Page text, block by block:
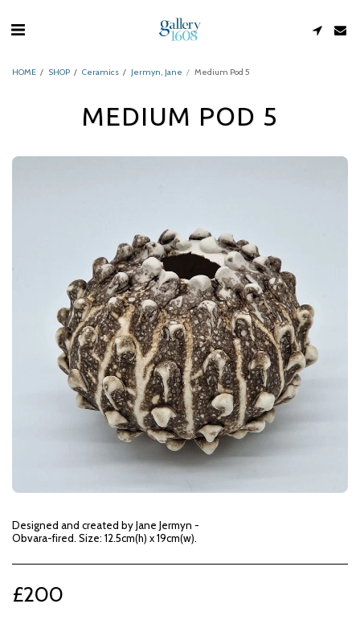
HOME SHOP Ceramics Jermyn, Jane Medium Pod 5
MEDIUM POD 5
Designed and created by Jane Jermyn -
Obvara-fired. Size: 12.5cm(h) x 19cm(w).
£200